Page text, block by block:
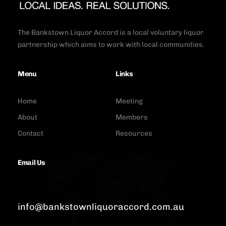
The Bankstown Liquor Accord is a local voluntary liquor
partnership which aims to work with local communities.
Menu
Home
About
Contact
Links
Meeting
Members
Resources
Email Us
info@bankstownliquoraccord.com.au